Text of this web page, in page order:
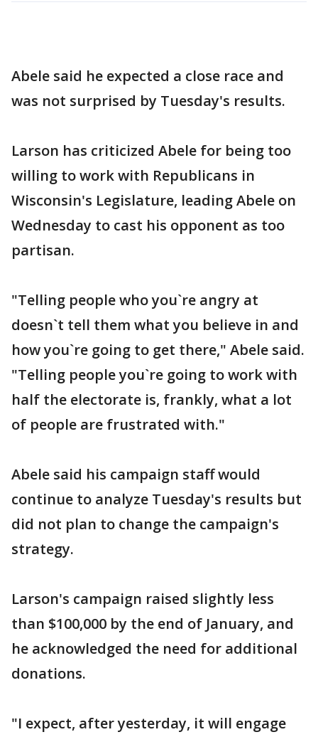
Abele said he expected a close race and
was not surprised by Tuesday's results.
Larson has criticized Abele for being too
willing to work with Republicans in
Wisconsin's Legislature, leading Abele on
Wednesday to cast his opponent as too
partisan.
"Telling people who you`re angry at
doesn`t tell them what you believe in and
how you`re going to get there," Abele said.
"Telling people you`re going to work with
half the electorate is, frankly, what a lot
of people are frustrated with."
Abele said his campaign staff would
continue to analyze Tuesday's results but
did not plan to change the campaign's
strategy.
Larson's campaign raised slightly less
than $100,000 by the end of January, and
he acknowledged the need for additional
donations.
"I expect, after yesterday, it will engage